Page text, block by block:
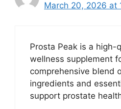
March 20, 2026 at
Prosta Peak is a high-
wellness supplement
comprehensive blend
ingredients and
support prostate